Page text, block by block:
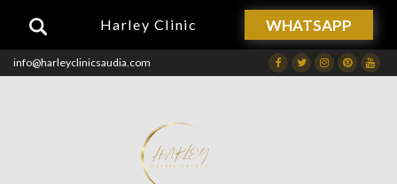
Harley Clinic WHATSAPP
info@harleyclinicsaudia.com FacebookTwitterInstagram
Dribbble